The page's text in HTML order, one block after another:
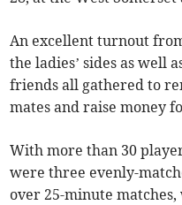
An excellent turnout
the ladies’ sides as well
friends all gathered to
mates and raise money
With more than 30
were three evenly-
over 25-minute